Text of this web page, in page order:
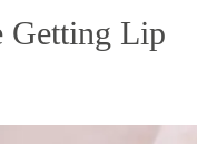
Getting Lip